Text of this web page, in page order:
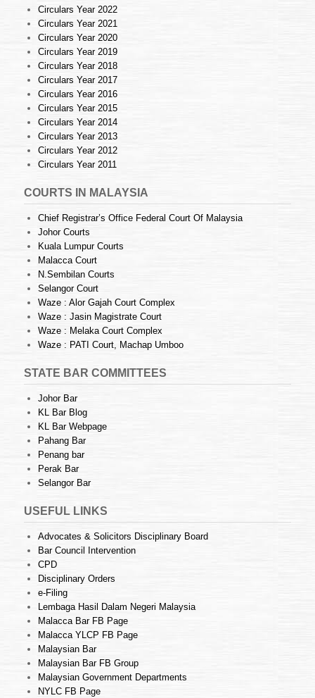
Circulars Year 2022
Circulars Year 2021
Circulars Year 2020
Circulars Year 2019
Circulars Year 2018
Circulars Year 2017
Circulars Year 2016
Circulars Year 2015
Circulars Year 2014
Circulars Year 2013
Circulars Year 2012
Circulars Year 2011
COURTS IN MALAYSIA
Chief Registrar’s Office Federal Court Of Malaysia
Johor Courts
Kuala Lumpur Courts
Malacca Court
N.Sembilan Courts
Selangor Court
Waze : Alor Gajah Court Complex
Waze : Jasin Magistrate Court
Waze : Melaka Court Complex
Waze : PATI Court, Machap Umboo
STATE BAR COMMITTEES
Johor Bar
KL Bar Blog
KL Bar Webpage
Pahang Bar
Penang bar
Perak Bar
Selangor Bar
USEFUL LINKS
Advocates & Solicitors Disciplinary Board
Bar Council Intervention
CPD
Disciplinary Orders
e-Filing
Lembaga Hasil Dalam Negeri Malaysia
Malacca Bar FB Page
Malacca YLCP FB Page
Malaysian Bar
Malaysian Bar FB Group
Malaysian Government Departments
NYLC FB Page